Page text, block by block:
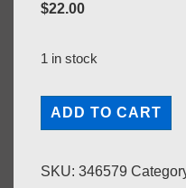
$22.00
1 in stock
MOLDING;
FRONT
ADD TO CART
SKU: 346579